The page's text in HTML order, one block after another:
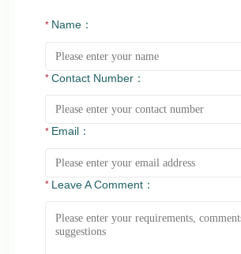
Name：
Contact Number：
Email：
Leave A Comment：